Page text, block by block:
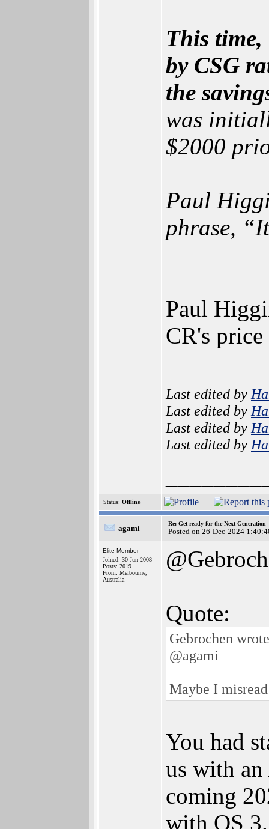
This
by CSG
the
was
$2000
Paul
phrase,
Paul
CR's
Last edited by
Last edited by
Last edited by
Last edited by
Status: Offline
agami
Re: Get ready for the Next Generation
Posted on 26-Dec-2024
Elite Member
Joined: 30-Jun-2008
Posts: 2019
From: Melbourne,
Australia
Quote:
Gebrochen
@agami
Maybe I
You had
us with
coming
with OS